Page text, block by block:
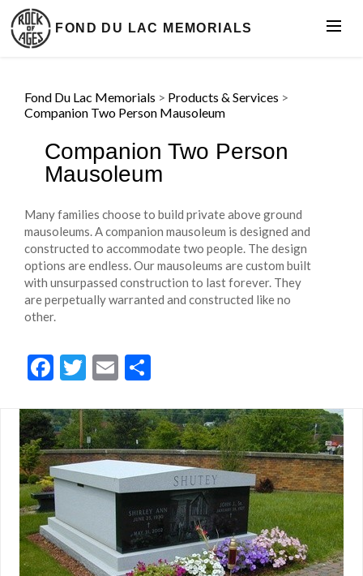
FOND DU LAC MEMORIALS
Fond Du Lac Memorials > Products & Services >
Companion Two Person Mausoleum
Companion Two Person
Mausoleum
Many families choose to build private above ground
mausoleums. A companion mausoleum is designed and
constructed to accommodate two people. The design
options are endless. Our mausoleums are custom built
with unsurpassed construction to last forever. They
are perpetually warranted and constructed like no
other.
Facebook
Twitter
Email